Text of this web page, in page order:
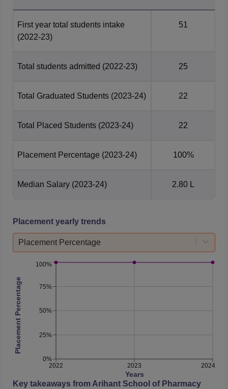
First year total students intake
(2022-23)
51
Total students admitted (2022-23) 25
Total Graduated Students (2023-24) 22
Total Placed Students (2023-24) 22
Placement Percentage (2023-24) 100%
Median Salary (2023-24) 2.80 L
Placement yearly trends
Placement Percentage
2022 2023 2024
Years
0%
25%
50%
75%
100%
Placement Percentage
Key takeaways from Arihant School of Pharmacy